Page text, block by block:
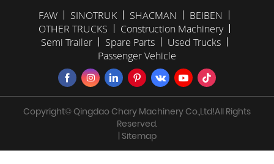
FAW SINOTRUK SHACMAN
BEIBEN
OTHER TRUCKS
Construction Machinery
Semi Trailer
Spare Parts
Used Trucks
Passenger Vehicle
Copyright© Qingdao Chary Machinery Co.,Ltd!All Rights
Reserved.
| Sitemap